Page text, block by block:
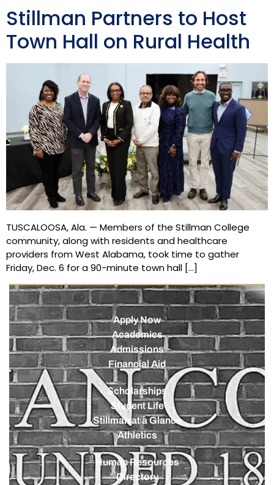
Stillman Partners to Host
Town Hall on Rural Health
TUSCALOOSA, Ala. — Members of the Stillman College
community, along with residents and healthcare
providers from West Alabama, took time to gather
Friday, Dec. 6 for a 90-minute town hall […]
Apply Now
Academics
Admissions
Financial Aid
Scholarships
Student Life
Stillman at a Glance
Athletics
Human Resources
Directory